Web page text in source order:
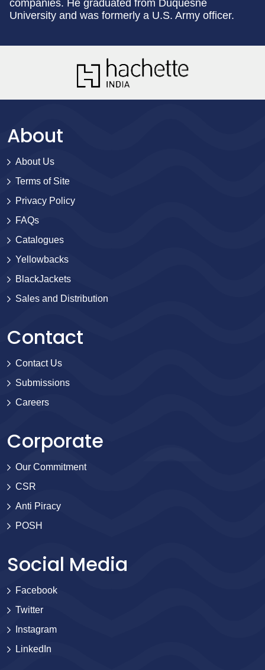
companies. He graduated from Duquesne
University and was formerly a U.S. Army officer.
About
About Us
Terms of Site
Privacy Policy
FAQs
Catalogues
Yellowbacks
BlackJackets
Sales and Distribution
Contact
Contact Us
Submissions
Careers
Corporate
Our Commitment
CSR
Anti Piracy
POSH
Social Media
Facebook
Twitter
Instagram
LinkedIn